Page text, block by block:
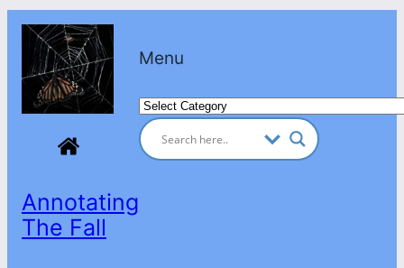
Skip
content
Annotating
The Fall
Menu
Categories